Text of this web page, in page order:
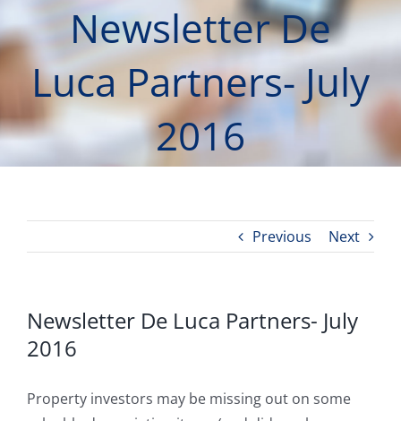
Newsletter De
Luca Partners- July
2016
Previous Next
Newsletter De Luca Partners- July
2016
Property investors may be missing out on some